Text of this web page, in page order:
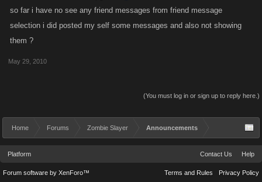
-Eric
so far i have no see any friend messages from friend message
selection i did posted my self some messages and also not showing
them ?
May 29, 2010
(You must log in or sign up to reply here.)
Home Forums Zombie Slayer Announcements
Platform Contact Us Help
Terms and Rules Privacy Policy
Forum software by XenForo™